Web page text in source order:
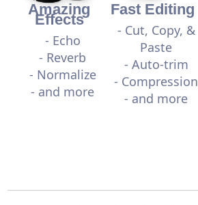
Amazing
Effects
- Echo
- Reverb
- Normalize
- and more
Fast Editing
- Cut, Copy, &
Paste
- Auto-trim
- Compression
- and more